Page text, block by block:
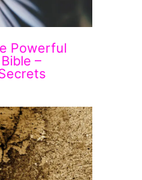
Powerful
–